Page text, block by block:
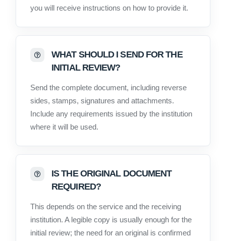
you will receive instructions on how to provide it.
WHAT SHOULD I SEND FOR THE
INITIAL REVIEW?
Send the complete document, including reverse
sides, stamps, signatures and attachments.
Include any requirements issued by the institution
where it will be used.
IS THE ORIGINAL DOCUMENT
REQUIRED?
This depends on the service and the receiving
institution. A legible copy is usually enough for the
initial review; the need for an original is confirmed